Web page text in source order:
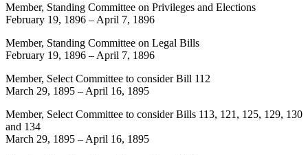
Member, Standing Committee on Privileges and Elections
February 19, 1896 – April 7, 1896
Member, Standing Committee on Legal Bills
February 19, 1896 – April 7, 1896
Member, Select Committee to consider Bill 112
March 29, 1895 – April 16, 1895
Member, Select Committee to consider Bills 113, 121, 125, 129, 130
and 134
March 29, 1895 – April 16, 1895